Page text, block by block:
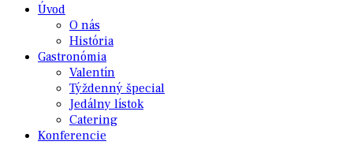
Úvod
O nás
História
Gastronómia
Valentín
Týždenný špecial
Jedálny lístok
Catering
Konferencie